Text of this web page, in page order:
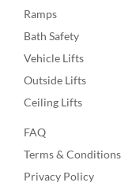
Ramps
Bath Safety
Vehicle Lifts
Outside Lifts
Ceiling Lifts
FAQ
Terms & Conditions
Privacy Policy